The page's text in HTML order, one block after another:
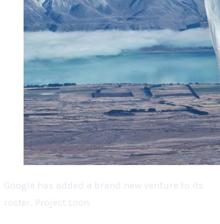
Google has added a brand new venture to its
roster, Project Loon.